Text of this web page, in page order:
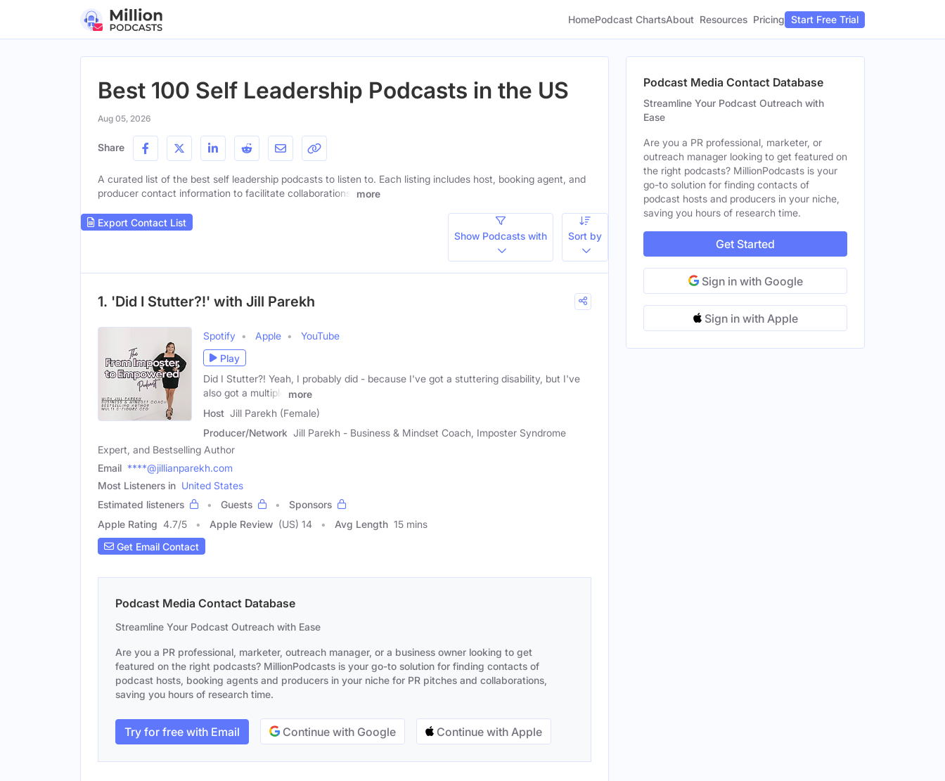
HomePodcast ChartsAbout Resources Pricing Start Free Trial
Best 100 Self Leadership Podcasts in the US
Aug 05, 2026
Share
A curated list of the best self leadership podcasts to listen to. Each listing includes host, booking agent, and
producer contact information to facilitate collaborations.
more
Export Contact List
Show Podcasts with
Sort by
1. 'Did I Stutter?!' with Jill Parekh
Spotify Apple
YouTube
Play
Did I Stutter?! Yeah, I probably did - because I've got a stuttering disability, but I've
also got a multiple
more
Host Jill Parekh (Female)
Producer/Network Jill Parekh - Business & Mindset Coach, Imposter Syndrome
Expert, and Bestselling Author
Email ****@jillianparekh.com
Most Listeners in United States
Estimated listeners
Guests
Sponsors
Apple Rating 4.7/5 Apple Review (US) 14 Avg Length 15 mins
Get Email Contact
Podcast Media Contact Database
Streamline Your Podcast Outreach with Ease
Are you a PR professional, marketer, outreach manager, or a business owner looking to get
featured on the right podcasts? MillionPodcasts is your go-to solution for finding contacts of
podcast hosts, booking agents and producers in your niche for PR pitches and collaborations,
saving you hours of research time.
Try for free with Email Continue with Google Continue with Apple
Podcast Media Contact Database
Streamline Your Podcast Outreach with
Ease
Are you a PR professional, marketer, or
outreach manager looking to get featured on
the right podcasts? MillionPodcasts is your
go-to solution for finding contacts of
podcast hosts and producers in your niche,
saving you hours of research time.
Get Started
Sign in with Google
Sign in with Apple